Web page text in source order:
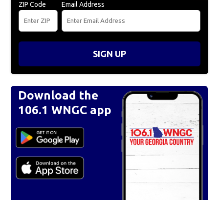
ZIP Code Email Address
SIGN UP
Download the
106.1 WNGC app